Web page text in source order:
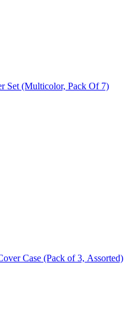
Set (Multicolor, Pack Of 7)
Case (Pack of 3, Assorted)